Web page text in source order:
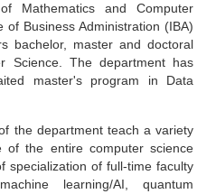
Mathematics and Computer
Business Administration (IBA)
bachelor, master and doctoral
Science. The department has
master's program in Data
the department teach a variety
the entire computer science
specialization of full-time faculty
learning/AI, quantum